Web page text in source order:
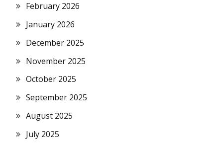
February 2026
January 2026
December 2025
November 2025
October 2025
September 2025
August 2025
July 2025